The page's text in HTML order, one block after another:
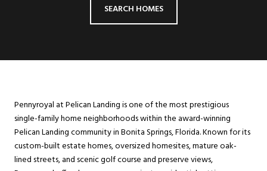
SEARCH HOMES
Pennyroyal at Pelican Landing is one of the most prestigious
single-family home neighborhoods within the award-winning
Pelican Landing community in Bonita Springs, Florida. Known for its
custom-built estate homes, oversized homesites, mature oak-
lined streets, and scenic golf course and preserve views,